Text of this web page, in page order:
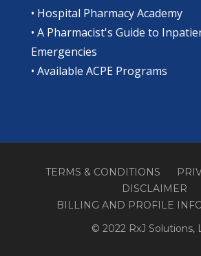
• Hospital Pharmacy Academy
• A Pharmacist's Guide to
Emergencies
• Available ACPE Programs
TERMS & CONDITIONS
DISCLAIMER
BILLING AND PROFILE
© 2022 RxJ Solutions,